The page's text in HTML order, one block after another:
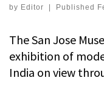
by Editor Published
The San Jose
exhibition of
India on view